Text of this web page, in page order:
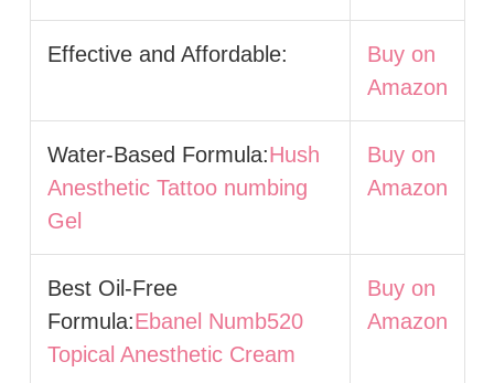
Effective and Affordable:
Buy on
Amazon
Water-Based Formula:Hush
Anesthetic Tattoo numbing
Gel
Buy on
Amazon
Best Oil-Free
Formula:Ebanel Numb520
Topical Anesthetic Cream
Buy on
Amazon